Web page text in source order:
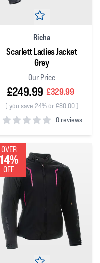
Richa
Scarlett Ladies Jacket
Grey
Our Price
£249.99 £329.99
( you save 24% or £80.00)
0 reviews
0out of 5 stars
OVER
14%
OFF